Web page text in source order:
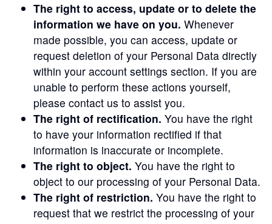
The right to access, update or to delete the
information we have on you. Whenever
made possible, you can access, update or
request deletion of your Personal Data directly
within your account settings section. If you are
unable to perform these actions yourself,
please contact us to assist you.
The right of rectification. You have the right
to have your information rectified if that
information is inaccurate or incomplete.
The right to object. You have the right to
object to our processing of your Personal Data.
The right of restriction. You have the right to
request that we restrict the processing of your